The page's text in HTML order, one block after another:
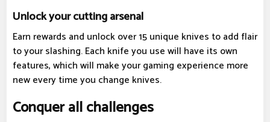
Unlock your cutting arsenal
Earn rewards and unlock over 15 unique knives to add flair
to your slashing. Each knife you use will have its own
features, which will make your gaming experience more
new every time you change knives.
Conquer all challenges